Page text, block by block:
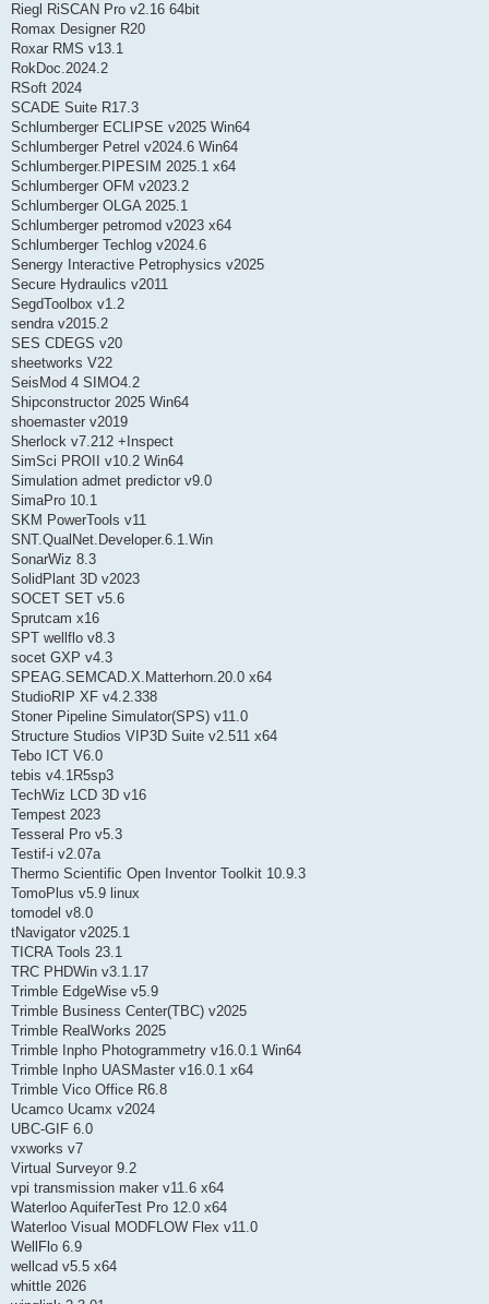
Riegl RiSCAN Pro v2.16 64bit
Romax Designer R20
Roxar RMS v13.1
RokDoc.2024.2
RSoft 2024
SCADE Suite R17.3
Schlumberger ECLIPSE v2025 Win64
Schlumberger Petrel v2024.6 Win64
Schlumberger.PIPESIM 2025.1 x64
Schlumberger OFM v2023.2
Schlumberger OLGA 2025.1
Schlumberger petromod v2023 x64
Schlumberger Techlog v2024.6
Senergy Interactive Petrophysics v2025
Secure Hydraulics v2011
SegdToolbox v1.2
sendra v2015.2
SES CDEGS v20
sheetworks V22
SeisMod 4 SIMO4.2
Shipconstructor 2025 Win64
shoemaster v2019
Sherlock v7.212 +Inspect
SimSci PROII v10.2 Win64
Simulation admet predictor v9.0
SimaPro 10.1
SKM PowerTools v11
SNT.QualNet.Developer.6.1.Win
SonarWiz 8.3
SolidPlant 3D v2023
SOCET SET v5.6
Sprutcam x16
SPT wellflo v8.3
socet GXP v4.3
SPEAG.SEMCAD.X.Matterhorn.20.0 x64
StudioRIP XF v4.2.338
Stoner Pipeline Simulator(SPS) v11.0
Structure Studios VIP3D Suite v2.511 x64
Tebo ICT V6.0
tebis v4.1R5sp3
TechWiz LCD 3D v16
Tempest 2023
Tesseral Pro v5.3
Testif-i v2.07a
Thermo Scientific Open Inventor Toolkit 10.9.3
TomoPlus v5.9 linux
tomodel v8.0
tNavigator v2025.1
TICRA Tools 23.1
TRC PHDWin v3.1.17
Trimble EdgeWise v5.9
Trimble Business Center(TBC) v2025
Trimble RealWorks 2025
Trimble Inpho Photogrammetry v16.0.1 Win64
Trimble Inpho UASMaster v16.0.1 x64
Trimble Vico Office R6.8
Ucamco Ucamx v2024
UBC-GIF 6.0
vxworks v7
Virtual Surveyor 9.2
vpi transmission maker v11.6 x64
Waterloo AquiferTest Pro 12.0 x64
Waterloo Visual MODFLOW Flex v11.0
WellFlo 6.9
wellcad v5.5 x64
whittle 2026